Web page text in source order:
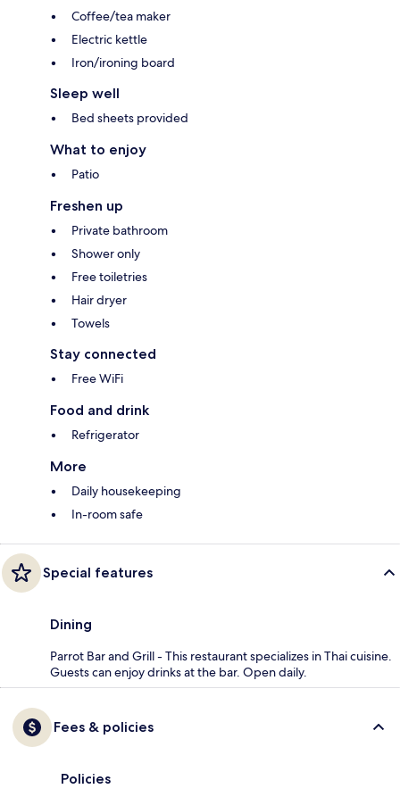
Coffee/tea maker
Electric kettle
Iron/ironing board
Sleep well
Bed sheets provided
What to enjoy
Patio
Freshen up
Private bathroom
Shower only
Free toiletries
Hair dryer
Towels
Stay connected
Free WiFi
Food and drink
Refrigerator
More
Daily housekeeping
In-room safe
Special features
Dining
Parrot Bar and Grill - This restaurant specializes in Thai cuisine.
Guests can enjoy drinks at the bar. Open daily.
Fees & policies
Policies